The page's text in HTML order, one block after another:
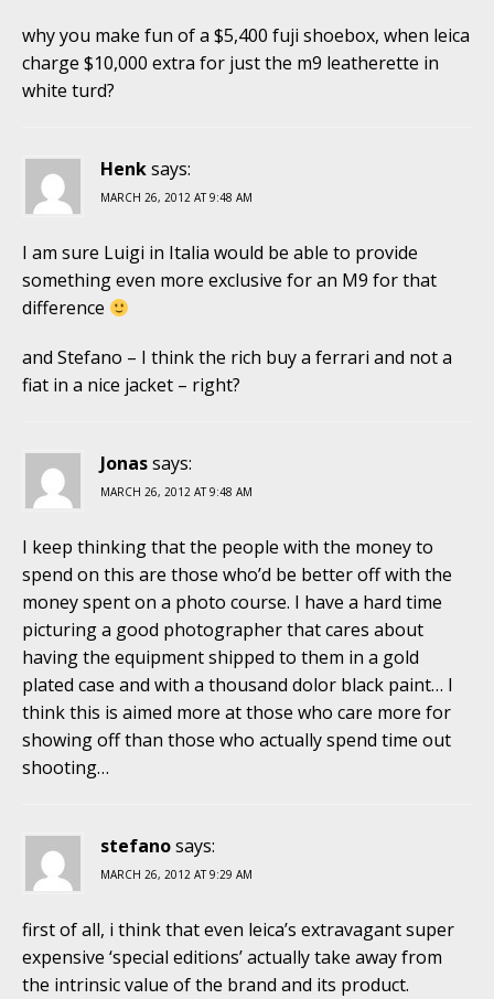
why you make fun of a $5,400 fuji shoebox, when leica
charge $10,000 extra for just the m9 leatherette in
white turd?
Henksays:
MARCH 26, 2012 AT 9:48 AM
I am sure Luigi in Italia would be able to provide
something even more exclusive for an M9 for that
difference
and Stefano – I think the rich buy a ferrari and not a
fiat in a nice jacket – right?
Jonassays:
MARCH 26, 2012 AT 9:48 AM
I keep thinking that the people with the money to
spend on this are those who’d be better off with the
money spent on a photo course. I have a hard time
picturing a good photographer that cares about
having the equipment shipped to them in a gold
plated case and with a thousand dolor black paint… I
think this is aimed more at those who care more for
showing off than those who actually spend time out
shooting…
stefanosays:
MARCH 26, 2012 AT 9:29 AM
first of all, i think that even leica’s extravagant super
expensive ‘special editions’ actually take away from
the intrinsic value of the brand and its product.